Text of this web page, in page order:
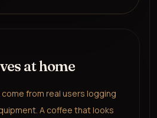
at home
from real users logging
A coffee that looks